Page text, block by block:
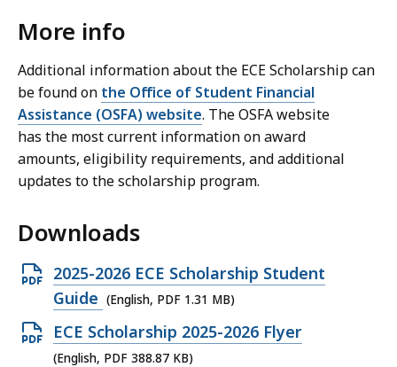
More info
Additional information about the ECE Scholarship can
be found on the Office of Student Financial
Assistance (OSFA) website. The OSFA website
has the most current information on award
amounts, eligibility requirements, and additional
updates to the scholarship program.
Downloads
O
p
e
n
2025-2026 ECE Scholarship Student
Guide (English, PDF 1.31 MB)
O
p
ECE Scholarship 2025-2026 Flyer
(English, PDF 388.87 KB)